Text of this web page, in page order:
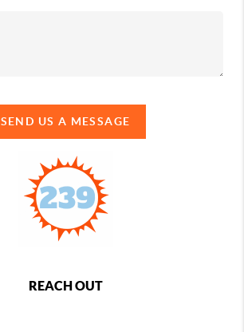
SEND US A MESSAGE
REACH OUT